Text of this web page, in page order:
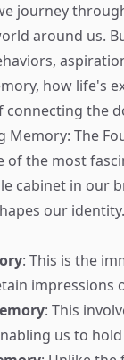
journey
around us.
how life's
connecting the
Memory: The
of the most
cabinet in our
our
: This is the
impressions
: This
us to